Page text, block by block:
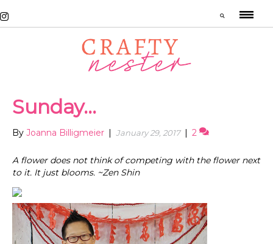
Sunday…
By Joanna Billigmeier January 29, 2017 2
A flower does not think of competing with the flower next
to it. It just blooms. ~Zen Shin